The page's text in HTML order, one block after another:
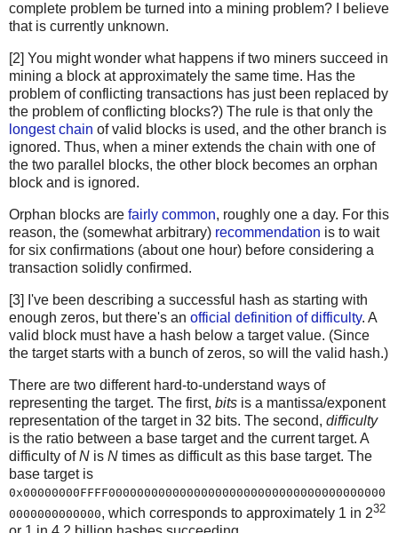
complete problem be turned into a mining problem? I believe
that is currently unknown.
[2] You might wonder what happens if two miners succeed in
mining a block at approximately the same time. Has the
problem of conflicting transactions has just been replaced by
the problem of conflicting blocks?) The rule is that only the
longest chain of valid blocks is used, and the other branch is
ignored. Thus, when a miner extends the chain with one of
the two parallel blocks, the other block becomes an orphan
block and is ignored.
Orphan blocks are fairly common, roughly one a day. For this
reason, the (somewhat arbitrary) recommendation is to wait
for six confirmations (about one hour) before considering a
transaction solidly confirmed.
[3] I've been describing a successful hash as starting with
enough zeros, but there's an official definition of difficulty. A
valid block must have a hash below a target value. (Since
the target starts with a bunch of zeros, so will the valid hash.)
There are two different hard-to-understand ways of
representing the target. The first, bits is a mantissa/exponent
representation of the target in 32 bits. The second, difficulty
is the ratio between a base target and the current target. A
difficulty ofN is N times as difficult as this base target. The
base target is
0x00000000FFFF000000000000000000000000000000000000000
0000000000000, which corresponds to approximately 1 in 232